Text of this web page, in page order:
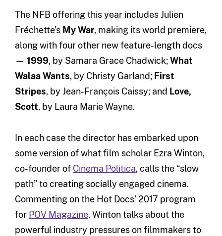
The NFB offering this year includes Julien
Fréchette’sMy War, making its world premiere,
along with four other new feature-length docs
— 1999, by Samara Grace Chadwick;What
Walaa Wants, by Christy Garland; First
Stripes, by Jean-François Caissy; and Love,
Scott, by Laura Marie Wayne.
In each case the director has embarked upon
some version of what film scholar Ezra Winton,
co-founder of Cinema Politica, calls the “slow
path” to creating socially engaged cinema.
Commenting on the Hot Docs’ 2017 program
for POV Magazine, Winton talks about the
powerful industry pressures on filmmakers to